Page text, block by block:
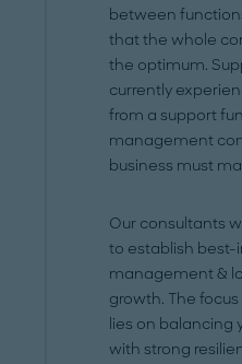
between
that the whole
the optimum.
currently
from a support
management
business must
Our consultants
to establish best-
management &
growth. The
lies on balancing
with strong